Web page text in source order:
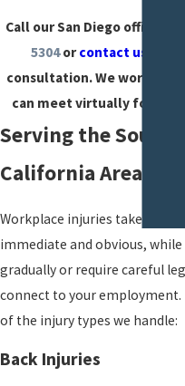
Call our San Diego office
5304orcontact us online
consultation. We work on
can meet virtually for your
Serving the
California Area
Workplace injuries take many
immediate and obvious,
gradually or require careful
connect to your employment.
of the injury types we handle:
Back Injuries